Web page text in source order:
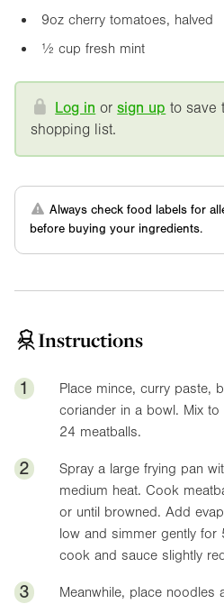
9oz cherry tomatoes, halved
½ cup fresh mint
Log in orsign up to save
shopping list.
Always check food labels for
before buying your ingredients.
Instructions
1
Place mince, curry paste,
coriander in a bowl. Mix
24 meatballs.
2
Spray a large frying pan
medium heat. Cook
or until browned. Add
low and simmer gently for
cook and sauce slightly
3
Meanwhile, place noodles